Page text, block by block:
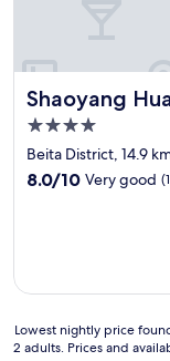
Shaoyang
Shaoyang
4.0
star
property
Beita District, 14.9
8.0
(1
8.0/10 Very good
Lowest
nightly
Lowest nightly price
2 adults. Prices and